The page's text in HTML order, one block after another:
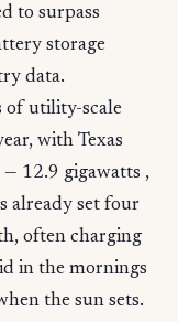
to surpass
storage
data.
of utility-scale
with Texas
12.9 gigawatts ,
already set four
often charging
in the mornings
the sun sets.